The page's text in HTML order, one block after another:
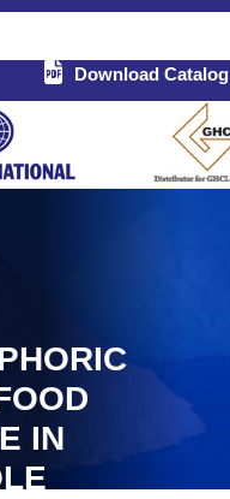
Download Catalog
IN